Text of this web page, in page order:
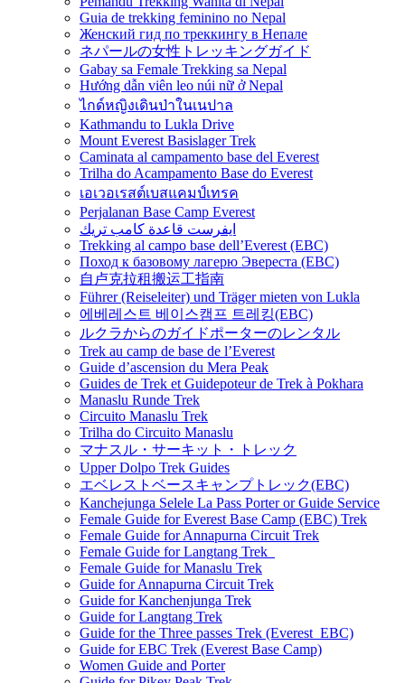
Guia de trekking feminino no Nepal
Женский гид по треккингу в Непале
ネパールの女性トレッキングガイド
Gabay sa Female Trekking sa Nepal
Hướng dẫn viên leo núi nữ ở Nepal
ไกด์หญิงเดินป่าในเนปาล
Kathmandu to Lukla Drive
Mount Everest Basislager Trek
Caminata al campamento base del Everest
Trilha do Acampamento Base do Everest
เอเวอเรสต์เบสแคมป์เทรค
Perjalanan Base Camp Everest
ايفرست قاعدة كامب تريك
Trekking al campo base dell’Everest (EBC)
Поход к базовому лагерю Эвереста (EBC)
自卢克拉租搬运工指南
Führer (Reiseleiter) und Träger mieten von Lukla
에베레스트 베이스캠프 트레킹(EBC)
ルクラからのガイドポーターのレンタル
Trek au camp de base de l’Everest
Guide d’ascension du Mera Peak
Guides de Trek et Guidepoteur de Trek à Pokhara
Manaslu Runde Trek
Circuito Manaslu Trek
Trilha do Circuito Manaslu
マナスル・サーキット・トレック
Upper Dolpo Trek Guides
エベレストベースキャンプトレック(EBC)
Kanchejunga Selele La Pass Porter or Guide Service
Female Guide for Everest Base Camp (EBC) Trek
Female Guide for Annapurna Circuit Trek
Female Guide for Langtang Trek
Female Guide for Manaslu Trek
Guide for Annapurna Circuit Trek
Guide for Kanchenjunga Trek
Guide for Langtang Trek
Guide for the Three passes Trek (Everest EBC)
Guide for EBC Trek (Everest Base Camp)
Women Guide and Porter